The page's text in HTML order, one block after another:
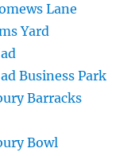
Lane
Yard
Business Park
Barracks
Bowl